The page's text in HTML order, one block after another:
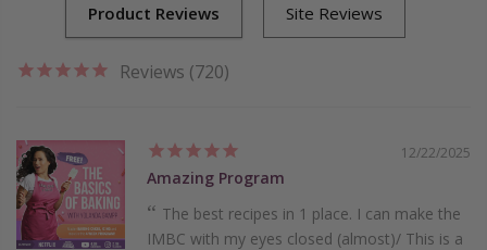
Reviews (720)
12/22/2025
Amazing Program
The best recipes in 1 place. I can make the
IMBC with my eyes closed (almost)/ This is a